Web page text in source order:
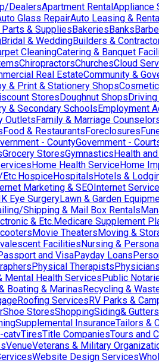
DealersApartment RentalAppliance
Glass RepairAuto Leasing &
& SuppliesBakeriesBanks
Bridal & WeddingBuilders &
CleaningCatering & Banquet
ChiropractorsChurchesCloud
Real EstateCommunity &
& Print & Stationery Shops
StoresDoughnut Shops
& Secondary SchoolsEmployment
OutletsFamily & Marriage
Food & RestaurantsForeclosures
- CountyGovernment -
Grocery StoresGymnasticsHealth
Home Health ServiceHome
HospiceHospitalsHotels &
Marketing & SEOInternet
Eye SurgeryLawn & Garden
Shipping & Mail Box Rentals
& Etc.Medicare Supplement
Movie TheatersMoving &
FacilitiesNursing &
and VisaPayday Loans
Physical Therapists
Mental Health ServicesPublic
Boating & MarinasRecycling &
Roofing ServicesRV Parks &
Shoe StoresShoppingSiding&
Supplemental InsuranceTailors &
catvTiresTitle CompaniesTours and
VenueVeterans & Military
Website Design Services